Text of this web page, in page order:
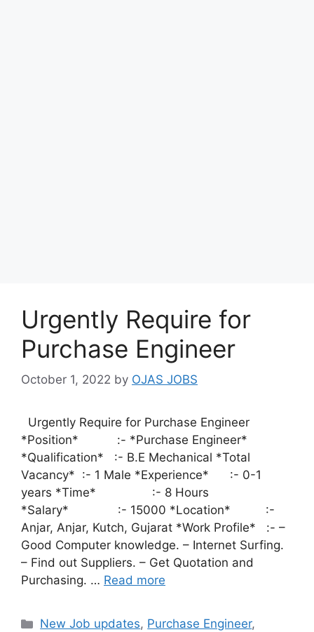
Urgently Require for
Purchase Engineer
October 1, 2022 by OJAS JOBS
Urgently Require for Purchase Engineer
*Position* :- *Purchase Engineer*
*Qualification* :- B.E Mechanical *Total
Vacancy* :- 1 Male *Experience* :- 0-1
years *Time* :- 8 Hours
*Salary* :- 15000 *Location* :-
Anjar, Anjar, Kutch, Gujarat *Work Profile* :- –
Good Computer knowledge. – Internet Surfing.
– Find out Suppliers. – Get Quotation and
Purchasing. … Read more
Categories
New Job updates, Purchase Engineer,